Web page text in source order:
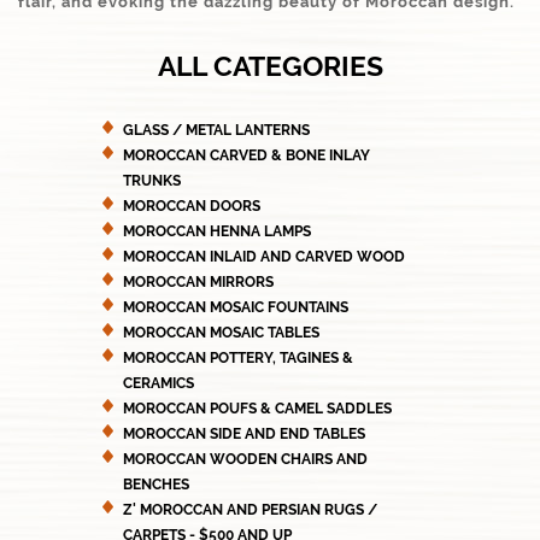
ALL CATEGORIES
GLASS / METAL LANTERNS
MOROCCAN CARVED & BONE INLAY
TRUNKS
MOROCCAN DOORS
MOROCCAN HENNA LAMPS
MOROCCAN INLAID AND CARVED WOOD
MOROCCAN MIRRORS
MOROCCAN MOSAIC FOUNTAINS
MOROCCAN MOSAIC TABLES
MOROCCAN POTTERY, TAGINES &
CERAMICS
MOROCCAN POUFS & CAMEL SADDLES
MOROCCAN SIDE AND END TABLES
MOROCCAN WOODEN CHAIRS AND
BENCHES
Z' MOROCCAN AND PERSIAN RUGS /
CARPETS - $500 AND UP